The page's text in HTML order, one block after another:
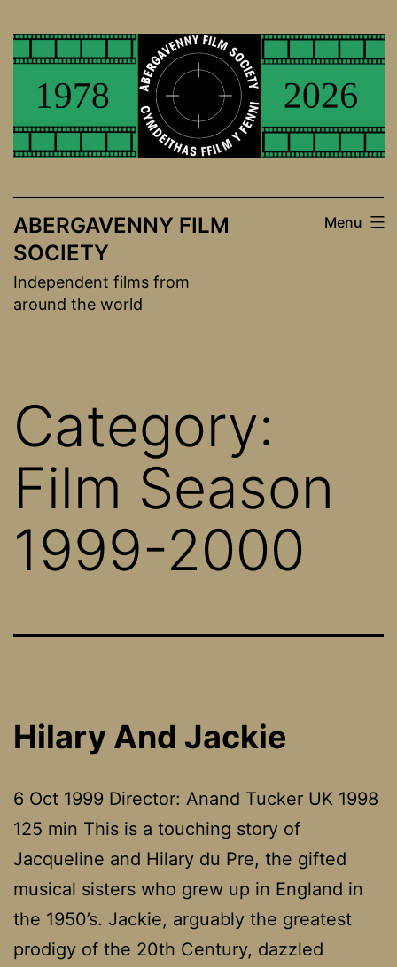
to
ABERGAVENNY FILM
SOCIETY
Independent films from
around the world
Menu
Category:
Film Season
1999-2000
Hilary And Jackie
6 Oct 1999 Director: Anand Tucker UK 1998
125 min This is a touching story of
Jacqueline and Hilary du Pre, the gifted
musical sisters who grew up in England in
the 1950’s. Jackie, arguably the greatest
prodigy of the 20th Century, dazzled